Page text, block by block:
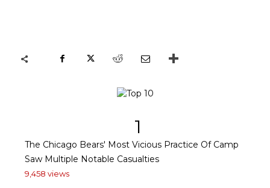
1
The Chicago Bears' Most Vicious Practice Of Camp
Saw Multiple Notable Casualties
9,458 views